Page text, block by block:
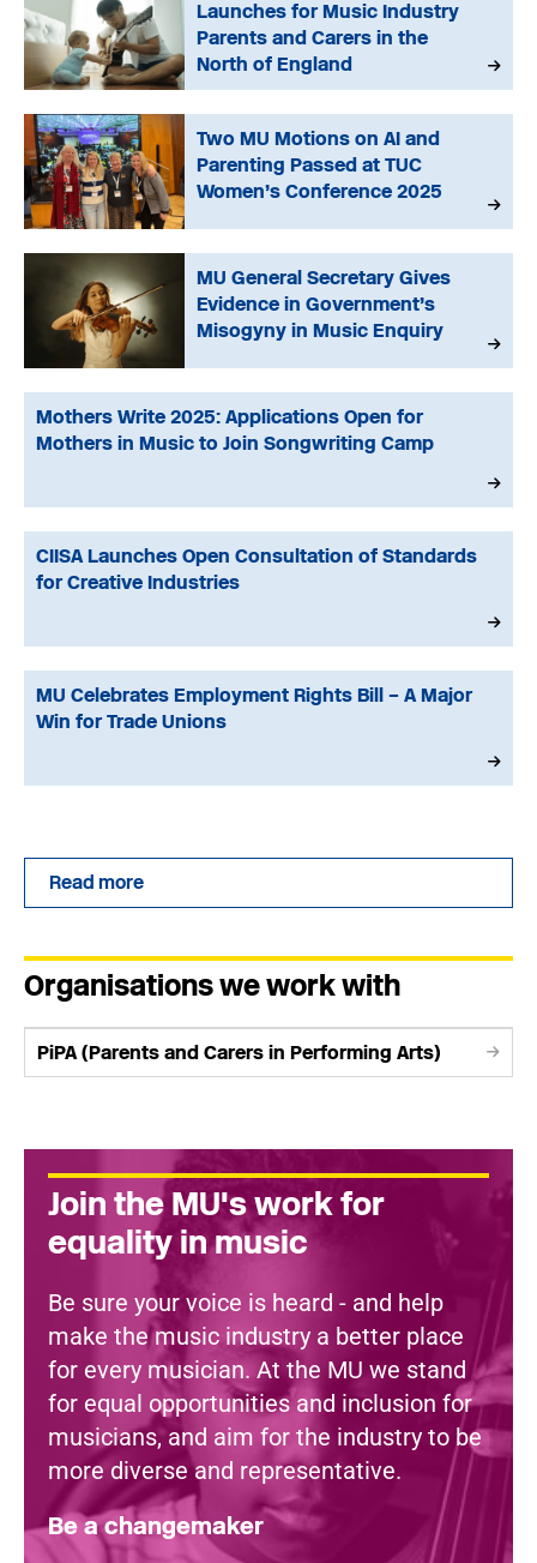
Launches for Music Industry
Parents and Carers in the
North of England
Two MU Motions on AI and
Parenting Passed at TUC
Women’s Conference 2025
MU General Secretary Gives
Evidence in Government’s
Misogyny in Music Enquiry
Mothers Write 2025: Applications Open for
Mothers in Music to Join Songwriting Camp
CIISA Launches Open Consultation of Standards
for Creative Industries
MU Celebrates Employment Rights Bill – A Major
Win for Trade Unions
Read more
Organisations we work with
PiPA (Parents and Carers in Performing Arts)
Join the MU's work for
equality in music
Be sure your voice is heard - and help
make the music industry a better place
for every musician. At the MU we stand
for equal opportunities and inclusion for
musicians, and aim for the industry to be
more diverse and representative.
Be a changemaker